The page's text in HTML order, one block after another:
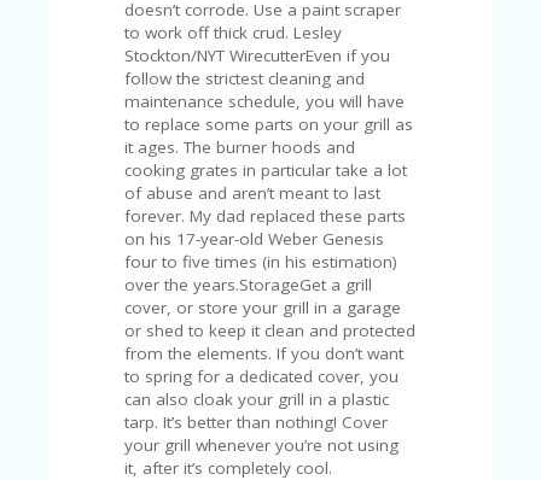
doesn’t corrode. Use a paint scraper
to work off thick crud. Lesley
Stockton/NYT WirecutterEven if you
follow the strictest cleaning and
maintenance schedule, you will have
to replace some parts on your grill as
it ages. The burner hoods and
cooking grates in particular take a lot
of abuse and aren’t meant to last
forever. My dad replaced these parts
on his 17-year-old Weber Genesis
four to five times (in his estimation)
over the years.StorageGet a grill
cover, or store your grill in a garage
or shed to keep it clean and protected
from the elements. If you don’t want
to spring for a dedicated cover, you
can also cloak your grill in a plastic
tarp. It’s better than nothing! Cover
your grill whenever you’re not using
it, after it’s completely cool.